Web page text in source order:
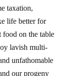
taxation,
life better for
food on the table
lavish multi-
unfathomable
our progeny